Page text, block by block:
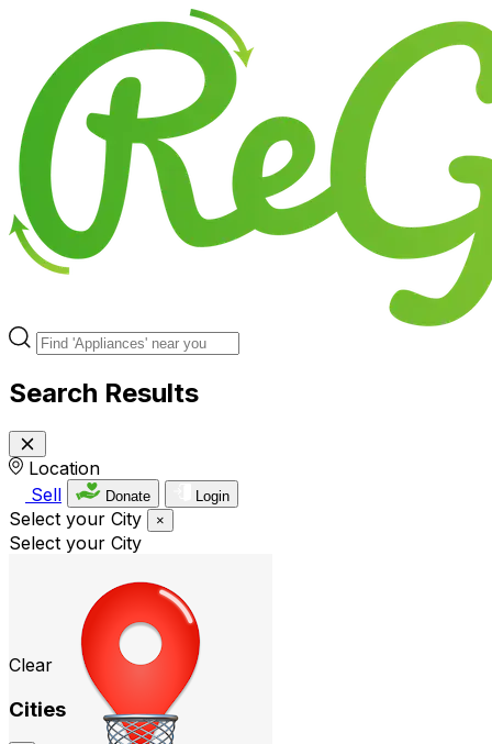
Search Results
Location
Sell
Donate Login
Select your City ×
Select your City
Clear
Cities